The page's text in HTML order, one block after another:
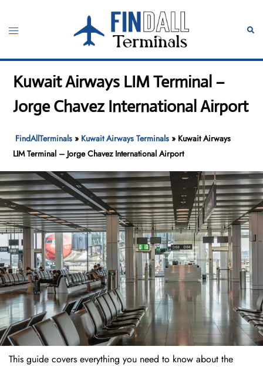
content
Toggle
Kuwait Airways LIM Terminal –
Jorge Chavez International Airport
FindAllTerminals » Kuwait Airways Terminals » Kuwait Airways
LIM Terminal – Jorge Chavez International Airport
This guide covers everything you need to know about the